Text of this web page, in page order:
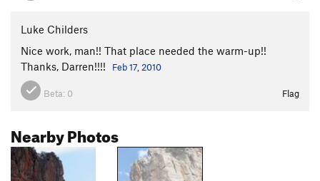
Luke Childers
Nice work, man!! That place needed the warm-up!!
Thanks, Darren!!!!
Feb 17, 2010
Beta: 0 Flag
Nearby Photos